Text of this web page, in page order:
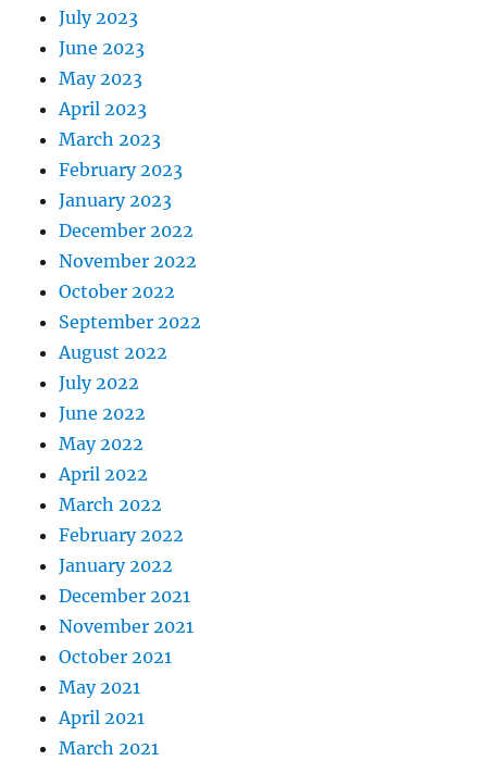
July 2023
June 2023
May 2023
April 2023
March 2023
February 2023
January 2023
December 2022
November 2022
October 2022
September 2022
August 2022
July 2022
June 2022
May 2022
April 2022
March 2022
February 2022
January 2022
December 2021
November 2021
October 2021
May 2021
April 2021
March 2021